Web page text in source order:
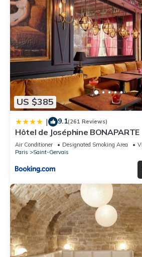
US $385
| 9.1(261 Reviews)
Hôtel de Joséphine BONAPARTE
Air Conditioner Designated Smoking Area
Paris
Saint-Gervais